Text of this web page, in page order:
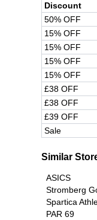
Discount
50% OFF
15% OFF
15% OFF
15% OFF
15% OFF
£38 OFF
£38 OFF
£39 OFF
Sale
Similar
ASICS
Stromberg
Spartica
PAR 69